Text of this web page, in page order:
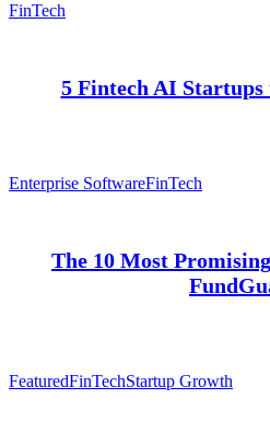
FinTech
5 Fintech AI Startups
Enterprise SoftwareFinTech
The 10 Most
FeaturedFinTechStartup Growth